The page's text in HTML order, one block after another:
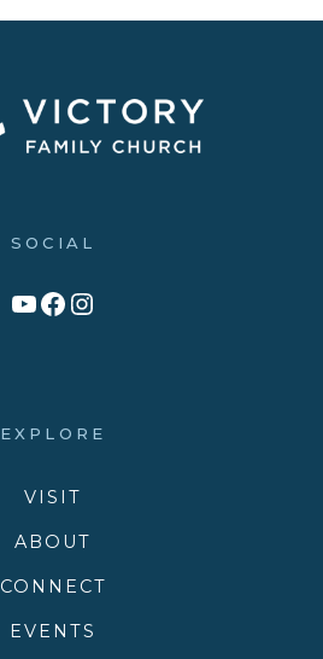
SOCIAL
Link to YouTube Channel
Facebook
Victory Family Church Instagram
EXPLORE
VISIT
ABOUT
CONNECT
EVENTS